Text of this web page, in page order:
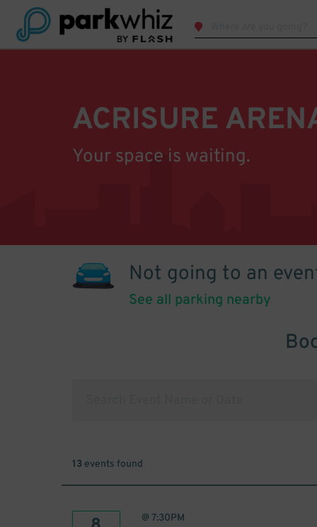
ACRISURE
Your space is waiting.
Not going to an
See all parking nearby
13 events found
@7:30PM